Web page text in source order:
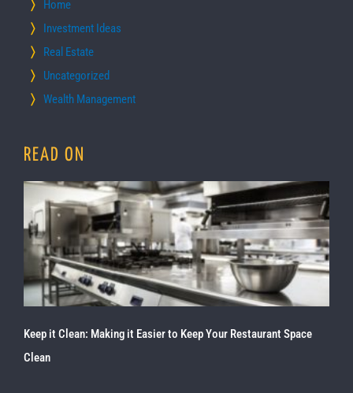
Home
Investment Ideas
Real Estate
Uncategorized
Wealth Management
READ ON
Keep it Clean: Making it Easier to Keep Your Restaurant Space
Clean